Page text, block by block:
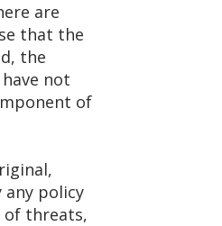
are
that the
the
not
of
any policy
of threats,